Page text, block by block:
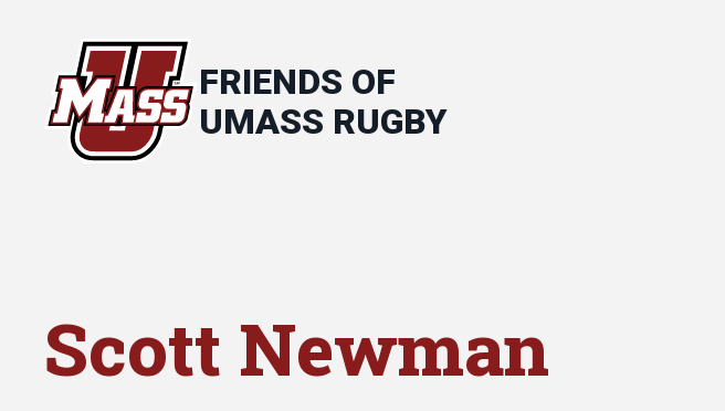
FRIENDS OF
UMASS RUGBY
Scott Newman